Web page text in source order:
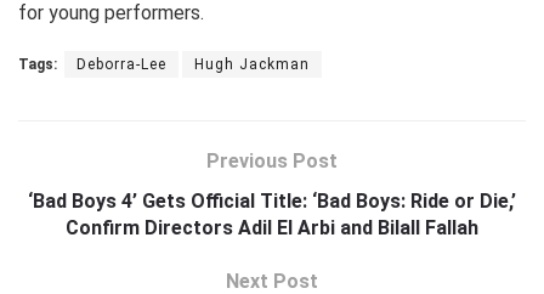
for young performers.
Tags: Deborra-Lee Hugh Jackman
Previous Post
‘Bad Boys 4’ Gets Official Title: ‘Bad Boys: Ride or Die,’
Confirm Directors Adil El Arbi and Bilall Fallah
Next Post